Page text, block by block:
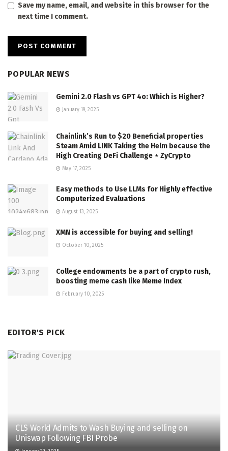
Save my name, email, and website in this browser for the
next time I comment.
POPULAR NEWS
Gemini 2.0 Flash vs GPT 4o: Which is Higher?
January 19, 2025
Chainlink’s Run to $20 Beneficial properties
Steam Amid LINK Taking the Helm because the
High Creating DeFi Challenge ⋆ ZyCrypto
May 17, 2025
Easy methods to Use LLMs for Highly effective
Computerized Evaluations
August 13, 2025
XMN is accessible for buying and selling!
October 10, 2025
College endowments be a part of crypto rush,
boosting meme cash like Meme Index
February 10, 2025
EDITOR'S PICK
CLS World Admits to Wash Buying and selling on
Uniswap Following FBI Probe